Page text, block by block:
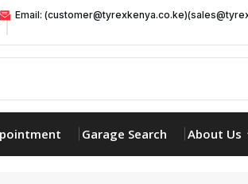
Email:
Garage Search About Us